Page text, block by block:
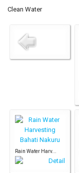
Clean Water
Rain Water Harv...